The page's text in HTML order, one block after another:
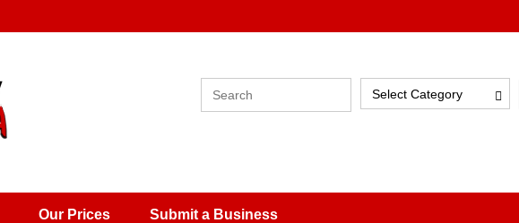
Select Category
Our Prices Submit a Business